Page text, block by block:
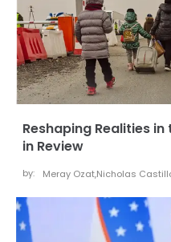
Reshaping Realities
in Review
by: Meray Ozat,Nicholas